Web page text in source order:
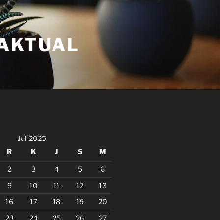
Juli 2025
R K J S M
2 3 4 5
6
9 10 11 12
13
16 17 18 19
20
23 24 25 26
27